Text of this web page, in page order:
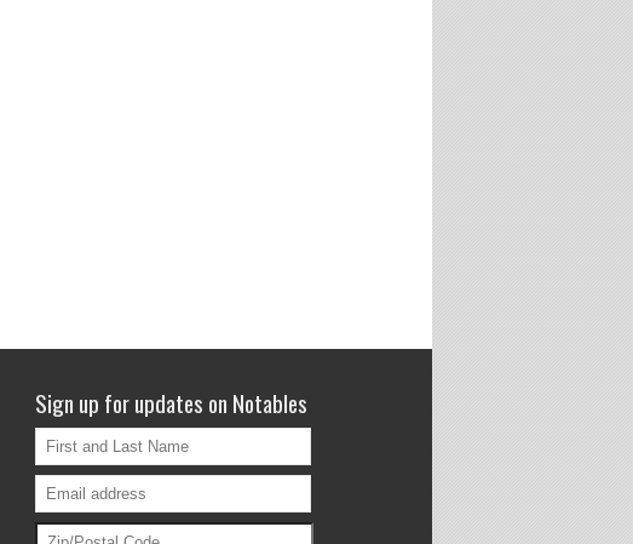
Sign up for updates on Notables